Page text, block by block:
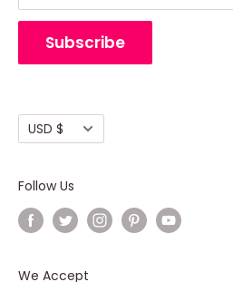
Return Policy
Cancellation Policy
Shipping policy
Subscribe
Currency
USD $
Follow Us
We Accept